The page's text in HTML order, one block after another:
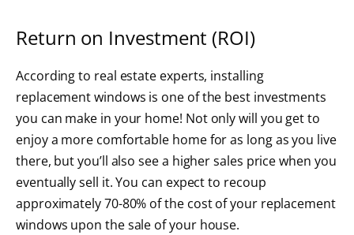
Return on Investment (ROI)
According to real estate experts, installing
replacement windows is one of the best investments
you can make in your home! Not only will you get to
enjoy a more comfortable home for as long as you live
there, but you’ll also see a higher sales price when you
eventually sell it. You can expect to recoup
approximately 70-80% of the cost of your replacement
windows upon the sale of your house.